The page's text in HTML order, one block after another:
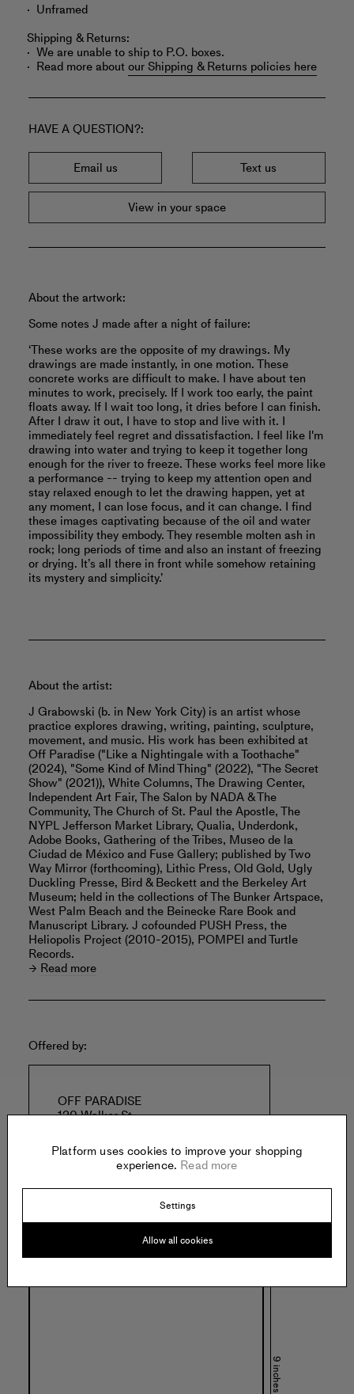
Unframed
Shipping & Returns:
We are unable to ship to P.O. boxes.
Read more aboutour Shipping & Returns policies here
HAVE A QUESTION?
Email us Text us
View in your space
About the artwork:
Some notes J made after a night of failure:
‘These works are the opposite of my drawings. My
drawings are made instantly, in one motion. These
concrete works are difficult to make. I have about ten
minutes to work, precisely. If I work too early, the paint
floats away. If I wait too long, it dries before I can finish.
After I draw it out, I have to stop and live with it. I
immediately feel regret and dissatisfaction. I feel like I'm
drawing into water and trying to keep it together long
enough for the river to freeze. These works feel more like
a performance -- trying to keep my attention open and
stay relaxed enough to let the drawing happen, yet at
any moment, I can lose focus, and it can change. I find
these images captivating because of the oil and water
impossibility they embody. They resemble molten ash in
rock; long periods of time and also an instant of freezing
or drying. It’s all there in front while somehow retaining
its mystery and simplicity.’
About the artist:
J Grabowski (b. in New York City) is an artist whose
practice explores drawing, writing, painting, sculpture,
movement, and music. His work has been exhibited at
Off Paradise ("Like a Nightingale with a Toothache"
(2024), "Some Kind of Mind Thing" (2022), "The Secret
Show" (2021)), White Columns, The Drawing Center,
Independent Art Fair, The Salon by NADA & The
Community, The Church of St. Paul the Apostle, The
NYPL Jefferson Market Library, Qualia, Underdonk,
Adobe Books, Gathering of the Tribes, Museo de la
Ciudad de México and Fuse Gallery; published by Two
Way Mirror (forthcoming), Lithic Press, Old Gold, Ugly
Duckling Presse, Bird & Beckett and the Berkeley Art
Museum; held in the collections of The Bunker Artspace,
West Palm Beach and the Beinecke Rare Book and
Manuscript Library. J cofounded PUSH Press, the
Heliopolis Project (2010-2015), POMPEI and Turtle
Records.
Read more
Offered by:
OFF PARADISE
120 Walker St
United States of America
Specs:
9 inches
Platform uses cookies to improve your shopping
experience. Read more
Settings
Allow all cookies